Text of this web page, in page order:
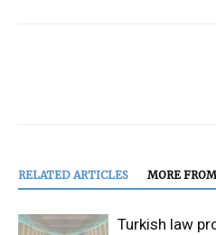
RELATED ARTICLES MORE
Turkish law